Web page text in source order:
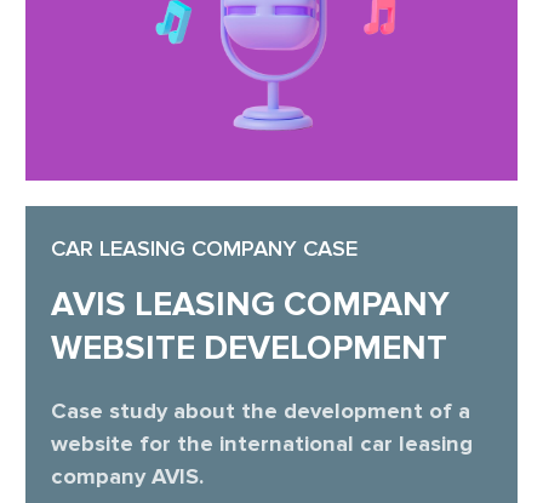
CAR LEASING COMPANY CASE
AVIS LEASING COMPANY
WEBSITE DEVELOPMENT
Case study about the development of a
website for the international car leasing
company AVIS.